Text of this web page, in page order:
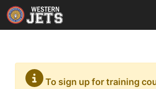
Skip
to
content
To sign up for training